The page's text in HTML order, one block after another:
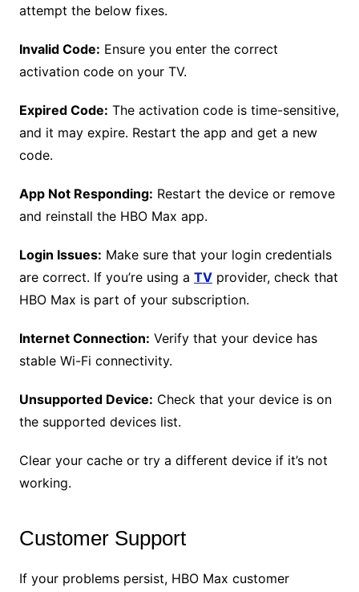
attempt the below fixes.
Invalid Code: Ensure you enter the correct
activation code on your TV.
Expired Code: The activation code is time-sensitive,
and it may expire. Restart the app and get a new
code.
App Not Responding: Restart the device or remove
and reinstall the HBO Max app.
Login Issues: Make sure that your login credentials
are correct. If you’re using a TVprovider, check that
HBO Max is part of your subscription.
Internet Connection: Verify that your device has
stable Wi-Fi connectivity.
Unsupported Device: Check that your device is on
the supported devices list.
Clear your cache or try a different device if it’s not
working.
Customer Support
If your problems persist, HBO Max customer